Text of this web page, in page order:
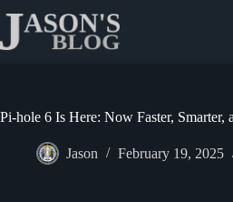
content
Pi-hole 6 Is Here: Now Faster, Smarter,
Jason February 19, 2025